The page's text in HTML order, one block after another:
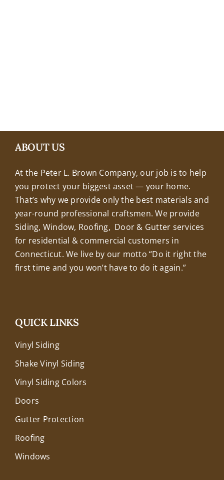
ABOUT US
At the Peter L. Brown Company, our job is to help
you protect your biggest asset — your home.
That’s why we provide only the best materials and
year-round professional craftsmen. We provide
Siding, Window, Roofing, Door & Gutter services
for residential & commercial customers in
Connecticut. We live by our motto “Do it right the
first time and you won’t have to do it again.”
+18608463032
QUICK LINKS
Vinyl Siding
Shake Vinyl Siding
Vinyl Siding Colors
Doors
Gutter Protection
Roofing
Windows